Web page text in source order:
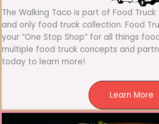
The Walking Taco is part of Food Truck
and only food truck collection. Food
your “One Stop Shop” for all things
multiple food truck concepts and
today to learn more!
Learn More